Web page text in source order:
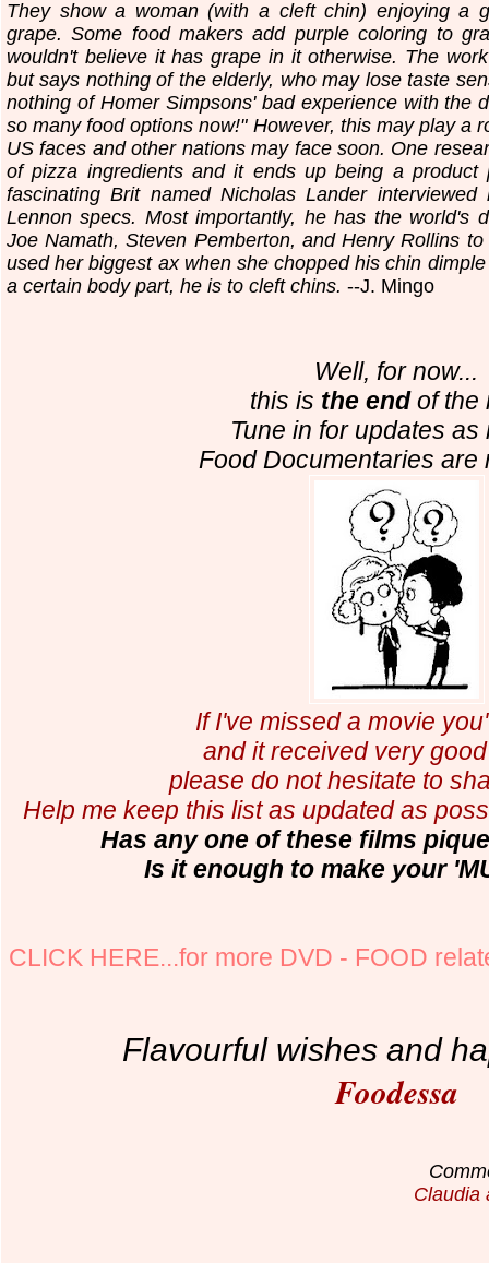
They show a woman (with a cleft chin) enjoying a
grape. Some food makers add purple coloring to
wouldn't believe it has grape in it otherwise. The
but says nothing of the elderly, who may lose taste
nothing of Homer Simpsons' bad experience with the
so many food options now!" However, this may play a
US faces and other nations may face soon. One
of pizza ingredients and it ends up being a
fascinating Brit named Nicholas Lander
Lennon specs. Most importantly, he has the world's
Joe Namath, Steven Pemberton, and Henry Rollins
used her biggest ax when she chopped his chin
a certain body part, he is to cleft chins. --J. Mingo
Well, for now...
this is the endof the
Tune in for updates as
Food Documentaries are
If I've missed a movie
and it received very
please do not hesitate to
Help me keep this list as updated as
Has any one of these films
Is it enough to make your
CLICK HERE...for more DVD - FOOD
Flavourful wishes and
Foodessa
Claudia